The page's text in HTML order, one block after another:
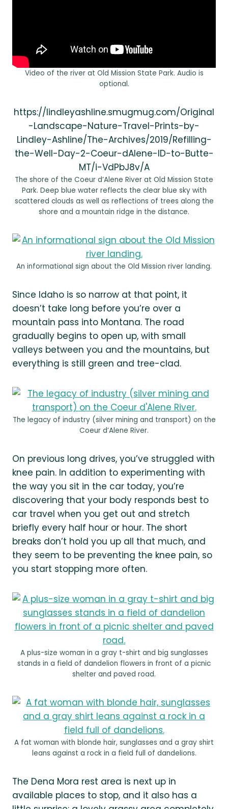
Video of the river at Old Mission State Park. Audio is
optional.
https://lindleyashline.smugmug.com/Original
-Landscape-Nature-Travel-Prints-by-
Lindley-Ashline/The-Archives/2019/Refilling-
the-Well-Day-2-Coeur-dAlene-ID-to-Butte-
MT/i-VdPbJ8v/A
The shore of the Coeur d’Alene River at Old Mission State
Park. Deep blue water reflects the clear blue sky with
scattered clouds as well as reflections of trees along the
shore and a mountain ridge in the distance.
An informational sign about the Old Mission river landing.
Since Idaho is so narrow at that point, it
doesn’t take long before you’re over a
mountain pass into Montana. The road
gradually begins to open up, with small
valleys between you and the mountains, but
everything is still green and tree-clad.
The legacy of industry (silver mining and transport) on the
Coeur d’Alene River.
On previous long drives, you’ve struggled with
knee pain. In addition to experimenting with
the way you sit in the car today, you’re
discovering that your body responds best to
car travel when you get out and stretch
briefly every half hour or hour. The short
breaks don’t hold you up all that much, and
they seem to be preventing the knee pain, so
you start stopping more often.
A plus-size woman in a gray t-shirt and big sunglasses
stands in a field of dandelion flowers in front of a picnic
shelter and paved road.
A fat woman with blonde hair, sunglasses and a gray shirt
leans against a rock in a field full of dandelions.
The Dena Mora rest area is next up in
available places to stop, and it also has a